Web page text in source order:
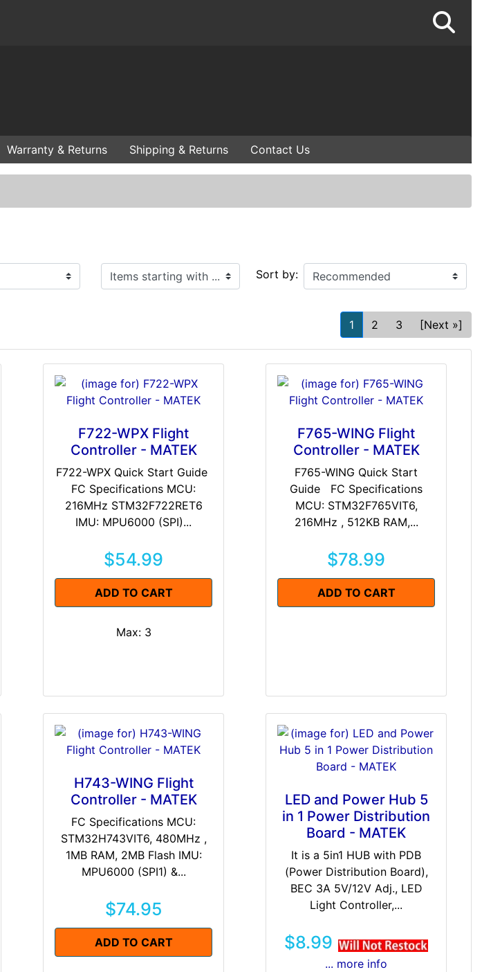
Warranty & Returns Shipping & Returns Contact Us
Items starting with ...
Sort by:
1 2 3 [Next »]
F722-WPX Flight
Controller - MATEK
F722-WPX Quick Start Guide
FC Specifications MCU:
216MHz STM32F722RET6
IMU: MPU6000 (SPI)...
$54.99
ADD TO CART
Max: 3
F765-WING Flight
Controller - MATEK
F765-WING Quick Start
Guide FC Specifications
MCU: STM32F765VIT6,
216MHz , 512KB RAM,...
$78.99
ADD TO CART
H743-WING Flight
Controller - MATEK
FC Specifications MCU:
STM32H743VIT6, 480MHz ,
1MB RAM, 2MB Flash IMU:
MPU6000 (SPI1) &...
$74.95
ADD TO CART
LED and Power Hub 5
in 1 Power Distribution
Board - MATEK
It is a 5in1 HUB with PDB
(Power Distribution Board),
BEC 3A 5V/12V Adj., LED
Light Controller,...
$8.99
... more info